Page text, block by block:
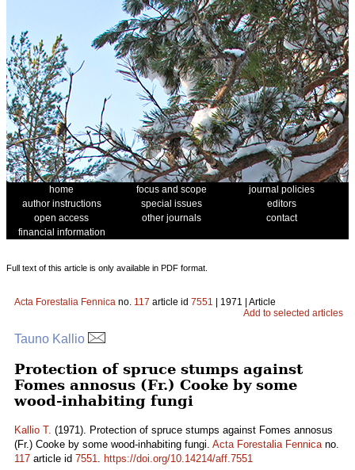
home focus and scope
journal policies
author instructions
special issues
editors
open access
other journals
contact
financial information
Full text of this article is only available in PDF format.
Acta Forestalia Fennica no. 117 article id 7551 | 1971 | Article
Add to selected articles
Tauno Kallio
Protection of spruce stumps against
Fomes annosus (Fr.) Cooke by some
wood-inhabiting fungi
Kallio T. (1971). Protection of spruce stumps against Fomes annosus
(Fr.) Cooke by some wood-inhabiting fungi. Acta Forestalia Fennicano.
117 article id 7551. https://doi.org/10.14214/aff.7551